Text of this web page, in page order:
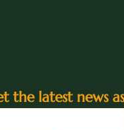
the latest news